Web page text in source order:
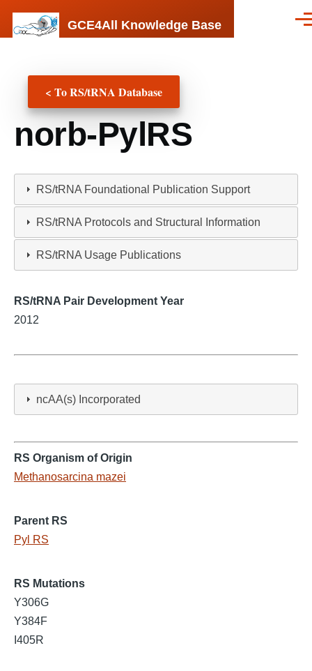
GCE4All Knowledge Base
< To RS/tRNA Database
norb-PylRS
RS/tRNA Foundational Publication Support
RS/tRNA Protocols and Structural Information
RS/tRNA Usage Publications
RS/tRNA Pair Development Year
2012
ncAA(s) Incorporated
RS Organism of Origin
Methanosarcina mazei
Parent RS
Pyl RS
RS Mutations
Y306G
Y384F
I405R